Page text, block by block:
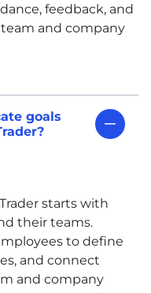
feedback, and
and company
goals
starts with
their teams.
to define
and connect
and company